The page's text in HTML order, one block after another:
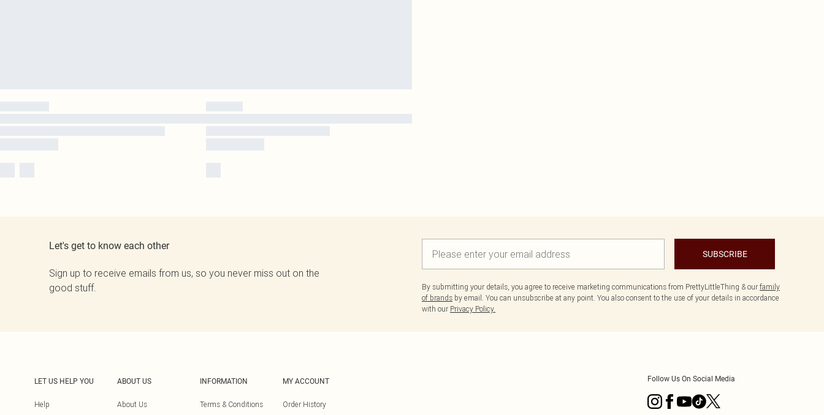
Let's get to know each other
Sign up to receive emails from us, so you never miss out on the
good stuff.
SUBSCRIBE
By submitting your details, you agree to receive marketing communications from PrettyLittleThing & our family
of brands by email. You can unsubscribe at any point. You also consent to the use of your details in accordance
with our Privacy Policy.
LET US HELP YOU
Help
ABOUT US
About Us
INFORMATION
Terms & Conditions
MY ACCOUNT
Order History
Follow Us On Social Media